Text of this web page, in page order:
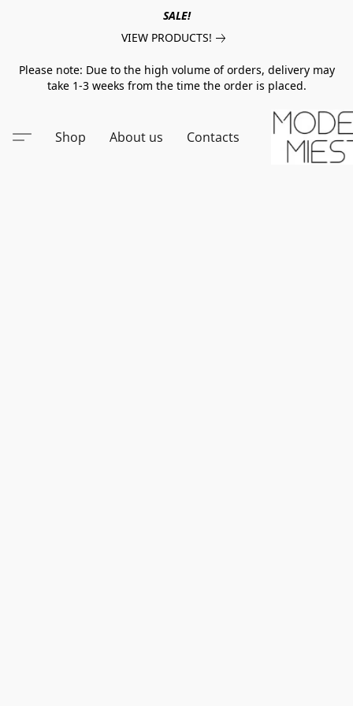
SALE!
VIEW PRODUCTS!
Please note: Due to the high volume of orders, delivery may
take 1-3 weeks from the time the order is placed.
Shop About us Contacts